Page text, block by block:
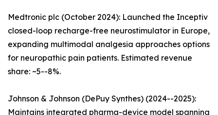
Medtronic plc (October 2024): Launched the Inceptiv
closed-loop recharge-free neurostimulator in Europe,
expanding multimodal analgesia approaches options
for neuropathic pain patients. Estimated revenue
share: ~5--8%.
Johnson & Johnson (DePuy Synthes) (2024--2025):
Maintains integrated pharma-device model spanning